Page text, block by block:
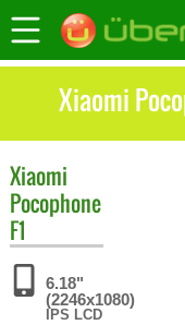
Xiaomi
Xiaomi
Pocophone
F1
6.18"
(2246x1080)
IPS LCD